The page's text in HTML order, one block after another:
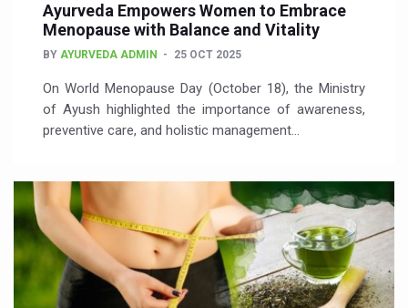
Ayurveda Empowers Women to Embrace
Menopause with Balance and Vitality
BY AYURVEDA ADMIN 25 OCT 2025
On World Menopause Day (October 18), the Ministry
of Ayush highlighted the importance of awareness,
preventive care, and holistic management…